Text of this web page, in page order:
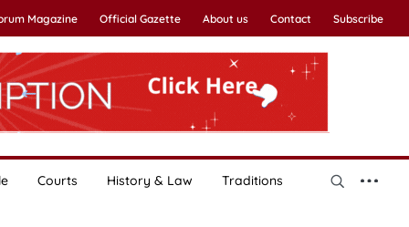
Magazine Official Gazette About us Contact Subscribe
Courts History & Law Traditions